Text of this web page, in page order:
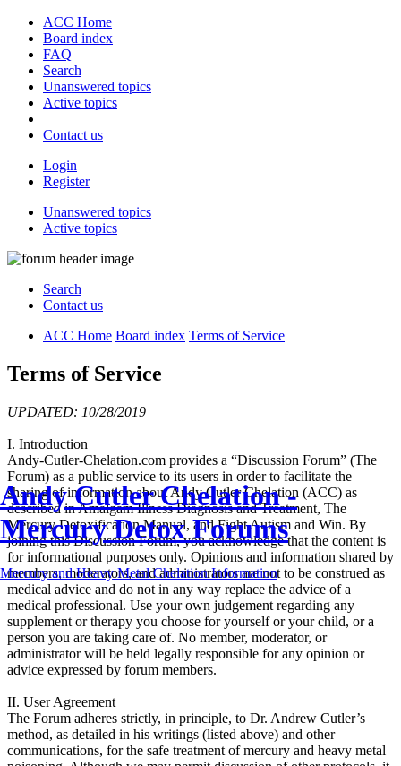
ACC Home
Board index
FAQ
Search
Unanswered topics
Active topics
Contact us
Login
Register
Unanswered topics
Active topics
Andy Cutler Chelation -
Mercury Detox Forums
Mercury and Heavy Metal Chelation Information
Search
Contact us
ACC Home Board index Terms of Service
Terms of Service
UPDATED: 10/28/2019
I. Introduction
Andy-Cutler-Chelation.com provides a “Discussion Forum” (The
Forum) as a public service to its users in order to facilitate the
sharing of information about Andy Cutler Chelation (ACC) as
described in Amalgam Illness Diagnosis and Treatment, The
Mercury Detoxification Manual, and Fight Autism and Win. By
joining this Discussion Forum, you acknowledge that the content is
for informational purposes only. Opinions and information shared by
members, moderators, and administrators are not to be construed as
medical advice and do not in any way replace the advice of a
medical professional. Use your own judgement regarding any
supplement or therapy you choose for yourself or your child, or a
person you are taking care of. No member, moderator, or
administrator will be held legally responsible for any opinion or
advice expressed by forum members.
II. User Agreement
The Forum adheres strictly, in principle, to Dr. Andrew Cutler’s
method, as detailed in his writings (listed above) and other
communications, for the safe treatment of mercury and heavy metal